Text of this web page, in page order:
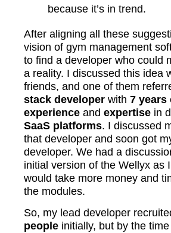
because it’s in trend.
After aligning all these
vision of gym management
to find a developer who could
a reality. I discussed this idea
friends, and one of them
stack developer with 7 years
experience and expertise in
SaaS platforms. I discussed
that developer and soon got
developer. We had a
initial version of the Wellyx as
would take more money and
the modules.
So, my lead developer
people initially, but by the